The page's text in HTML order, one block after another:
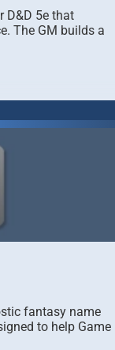
D&D 5e that
The GM builds a
fantasy name
to help Game